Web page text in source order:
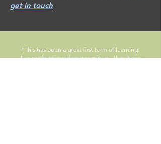
get in touch
“This has been a great first term of learning.
I've really enjoyed your seminars - they have